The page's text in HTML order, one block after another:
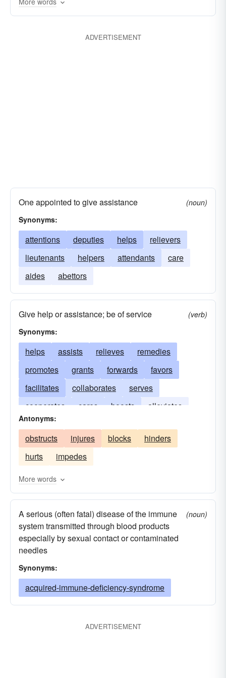
reinforcements
ministrations
benefactions
patronages
benevolences
ADVERTISEMENT
One appointed to give assistance
(noun)
Synonyms:
attentions deputies helps
relievers
lieutenants
helpers attendants
care
aides
abettors
Give help or assistance; be of service
(verb)
Synonyms:
helps assists relieves
remedies
promotes
grants forwards
favors
facilitates
collaborates
serves
cooperates
cares boosts
alleviates
allays
rescues
Antonyms:
obstructs injures blocks
hinders
hurts
impedes
More words
A serious (often fatal) disease of the immune
system transmitted through blood products
especially by sexual contact or contaminated
needles
(noun)
Synonyms:
acquired-immune-deficiency-syndrome
ADVERTISEMENT